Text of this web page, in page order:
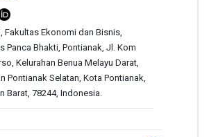
Fakultas Ekonomi dan Bisnis,
Panca Bhakti, Pontianak, Jl. Kom
Kelurahan Benua Melayu Darat,
Pontianak Selatan, Kota Pontianak,
Barat, 78244, Indonesia.